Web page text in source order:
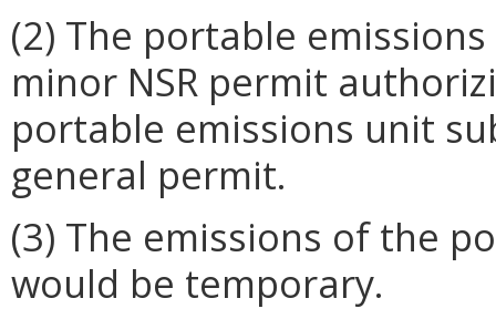
(2) The portable
minor NSR permit
portable emissions unit
general permit.
(3) The emissions of the
would be temporary.